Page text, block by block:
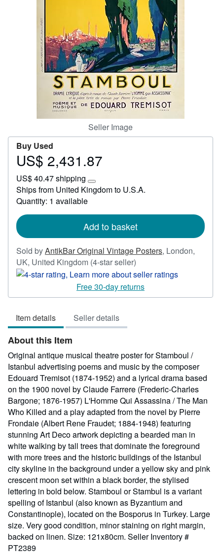
CLOSE
Seller Image
Buy Used
Price
2,431.87
US$ 2,431.87
US$ 40.47 shipping
Learn
more
rates
Ships from United Kingdom to U.S.A.
Quantity: 1 available
Add to basket
Sold byAntikBar Original Vintage Posters, London,
UK, United Kingdom (4-star seller)
rating
4
out
Free 30-day returns
Item details Seller details
About this Item
Original antique musical theatre poster for Stamboul /
Istanbul advertising poems and music by the composer
Edouard Tremisot (1874-1952) and a lyrical drama based
on the 1900 novel by Claude Farrere (Frederic-Charles
Bargone; 1876-1957) L'Homme Qui Assassina / The Man
Who Killed and a play adapted from the novel by Pierre
Frondaie (Albert Rene Fraudet; 1884-1948) featuring
stunning Art Deco artwork depicting a bearded man in
white walking by tall trees that dominate the foreground
with more trees and the historic buildings of the Istanbul
city skyline in the background under a yellow sky and pink
crescent moon set within a black border, the stylised
lettering in bold below. Stamboul or Stambul is a variant
spelling of Istanbul (also known as Byzantium and
Constantinople), located on the Bosporus in Turkey. Large
size. Very good condition, minor staining on right margin,
backed on linen. Size: 121x80cm. Seller Inventory #
PT2389